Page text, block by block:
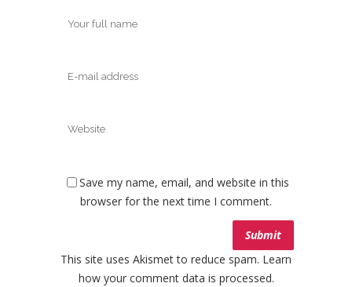
Save my name, email, and website in this
browser for the next time I comment.
This site uses Akismet to reduce spam. Learn
how your comment data is processed.